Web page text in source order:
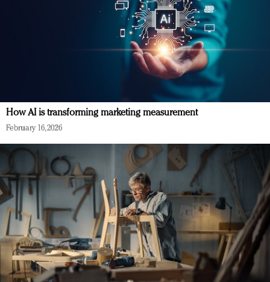
How AI is transforming marketing measurement
February 16, 2026